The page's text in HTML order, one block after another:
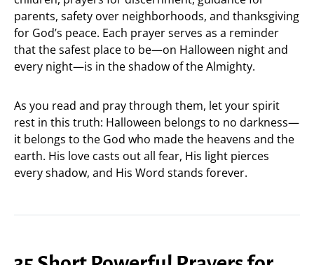
parents, safety over neighborhoods, and thanksgiving
for God’s peace. Each prayer serves as a reminder
that the safest place to be—on Halloween night and
every night—is in the shadow of the Almighty.
As you read and pray through them, let your spirit
rest in this truth: Halloween belongs to no darkness—
it belongs to the God who made the heavens and the
earth. His love casts out all fear, His light pierces
every shadow, and His Word stands forever.